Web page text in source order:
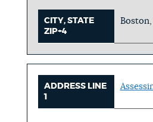
CITY, STATE
ZIP+4
Boston,
ADDRESS LINE
1